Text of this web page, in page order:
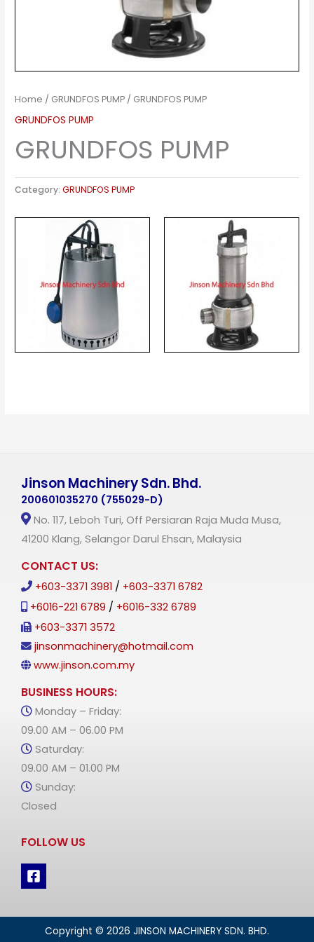
Home / GRUNDFOS PUMP / GRUNDFOS PUMP
GRUNDFOS PUMP
GRUNDFOS PUMP
Category:GRUNDFOS PUMP
Jinson Machinery Sdn. Bhd.
200601035270 (755029-D)
No. 117, Leboh Turi, Off Persiaran Raja Muda Musa,
41200 Klang, Selangor Darul Ehsan, Malaysia
CONTACT US:
+603-3371 3981 / +603-3371 6782
+6016-221 6789 / +6016-332 6789
+603-3371 3572
jinsonmachinery@hotmail.com
www.jinson.com.my
BUSINESS HOURS:
Monday – Friday:
09.00 AM – 06.00 PM
Saturday:
09.00 AM – 01.00 PM
Sunday:
Closed
FOLLOW US
Copyright © 2026 JINSON MACHINERY SDN. BHD.